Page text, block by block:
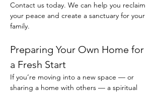
Contact us today. We can help you reclaim
your peace and create a sanctuary for your
family.
Preparing Your Own Home for
a Fresh Start
If you’re moving into a new space — or
sharing a home with others — a spiritual